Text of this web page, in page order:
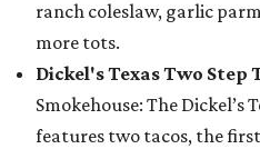
ranch coleslaw, garlic
more tots.
Dickel's Texas Two Step
Smokehouse: The Dickel’s
features two tacos, the